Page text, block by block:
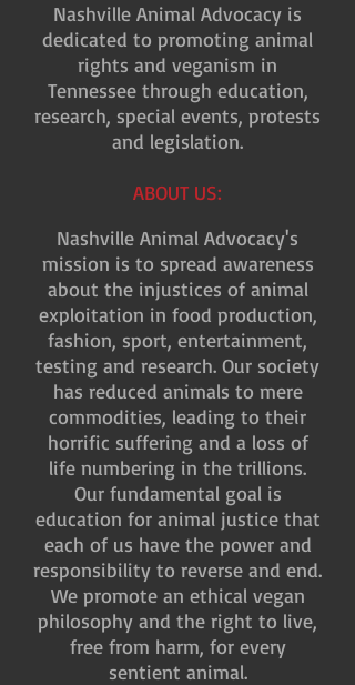
Nashville Animal Advocacy is
dedicated to promoting animal
rights and veganism in
Tennessee through education,
research, special events, protests
and legislation.
ABOUT US:
Nashville Animal Advocacy's
mission is to spread awareness
about the injustices of animal
exploitation in food production,
fashion, sport, entertainment,
testing and research. Our society
has reduced animals to mere
commodities, leading to their
horrific suffering and a loss of
life numbering in the trillions.
Our fundamental goal is
education for animal justice that
each of us have the power and
responsibility to reverse and end.
We promote an ethical vegan
philosophy and the right to live,
free from harm, for every
sentient animal.